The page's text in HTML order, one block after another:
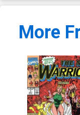
More